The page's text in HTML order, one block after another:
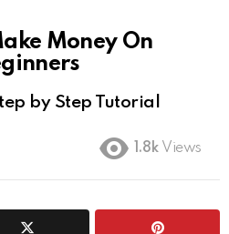
Money On
by Step Tutorial
1.8k Views